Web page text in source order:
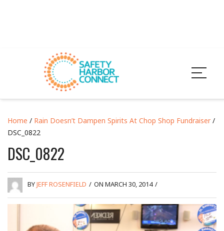
Home / Rain Doesn’t Dampen Spirits At Chop Shop Fundraiser /
DSC_0822
DSC_0822
BYJEFF ROSENFIELD / ON MARCH 30, 2014 /